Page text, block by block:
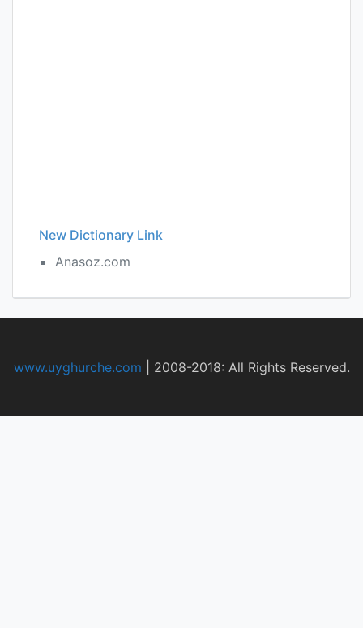
New Dictionary Link
Anasoz.com
www.uyghurche.com 2008-2018: All Rights Reserved.